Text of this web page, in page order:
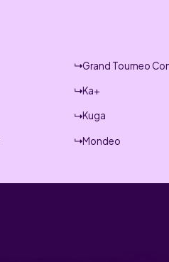
Grand Tourneo
Ka+
Kuga
Mondeo